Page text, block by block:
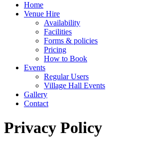
Home
Venue Hire
Availability
Facilities
Forms & policies
Pricing
How to Book
Events
Regular Users
Village Hall Events
Gallery
Contact
Privacy Policy